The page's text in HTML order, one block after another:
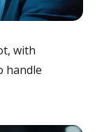
with
handle